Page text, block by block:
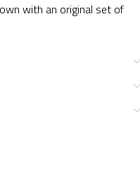
with an original set of